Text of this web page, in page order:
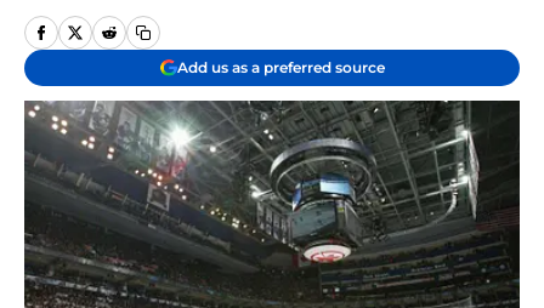
Add us as a preferred source